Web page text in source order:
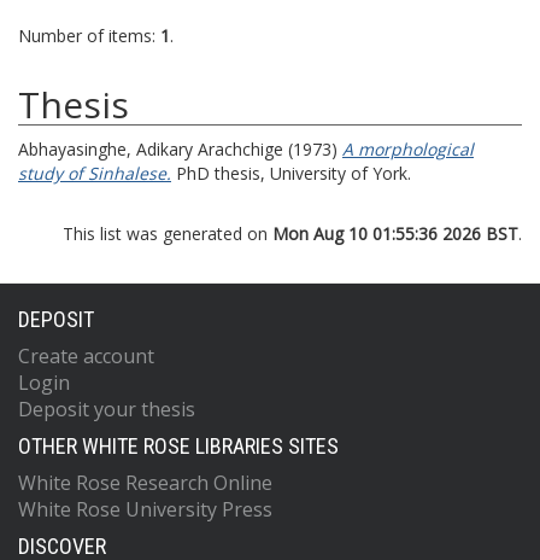
Number of items: 1.
Thesis
Abhayasinghe, Adikary Arachchige (1973) A morphological
study of Sinhalese. PhD thesis, University of York.
This list was generated on Mon Aug 10 01:55:36 2026 BST.
DEPOSIT
Create account
Login
Deposit your thesis
OTHER WHITE ROSE LIBRARIES SITES
White Rose Research Online
White Rose University Press
DISCOVER